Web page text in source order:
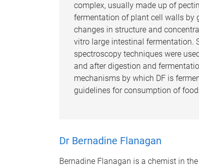
complex, usually made up of
fermentation of plant cell walls by
changes in structure and
vitro large intestinal fermentation.
spectroscopy techniques were
and after digestion and
mechanisms by which DF is
guidelines for consumption of
Dr Bernadine Flanagan
Bernadine Flanagan is a chemist in